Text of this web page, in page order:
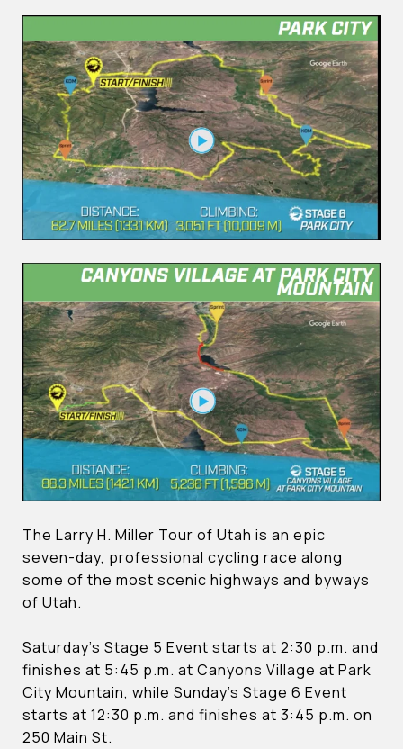
The Larry H. Miller Tour of Utah is an epic
seven-day, professional cycling race along
some of the most scenic highways and byways
of Utah.
Saturday’s Stage 5 Event starts at 2:30 p.m. and
finishes at 5:45 p.m. at Canyons Village at Park
City Mountain, while Sunday’s Stage 6 Event
starts at 12:30 p.m. and finishes at 3:45 p.m. on
250 Main St.